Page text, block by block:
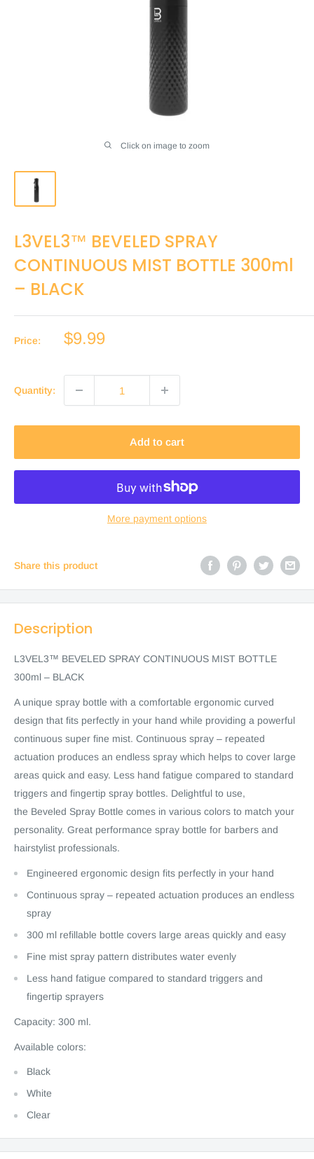
Click on image to zoom
L3VEL3™ BEVELED SPRAY
CONTINUOUS MIST BOTTLE 300ml
– BLACK
Price:
Sale
$9.99
Quantity:
Add to cart
More payment options
Share this product
Description
L3VEL3™ BEVELED SPRAY CONTINUOUS MIST BOTTLE
300ml – BLACK
A unique spray bottle with a comfortable ergonomic curved
design that fits perfectly in your hand while providing a powerful
continuous super fine mist. Continuous spray – repeated
actuation produces an endless spray which helps to cover large
areas quick and easy. Less hand fatigue compared to standard
triggers and fingertip spray bottles. Delightful to use,
the Beveled Spray Bottle comes in various colors to match your
personality. Great performance spray bottle for barbers and
hairstylist professionals.
Engineered ergonomic design fits perfectly in your hand
Continuous spray – repeated actuation produces an endless
spray
300 ml refillable bottle covers large areas quickly and easy
Fine mist spray pattern distributes water evenly
Less hand fatigue compared to standard triggers and
fingertip sprayers
Capacity: 300 ml.
Available colors:
Black
White
Clear